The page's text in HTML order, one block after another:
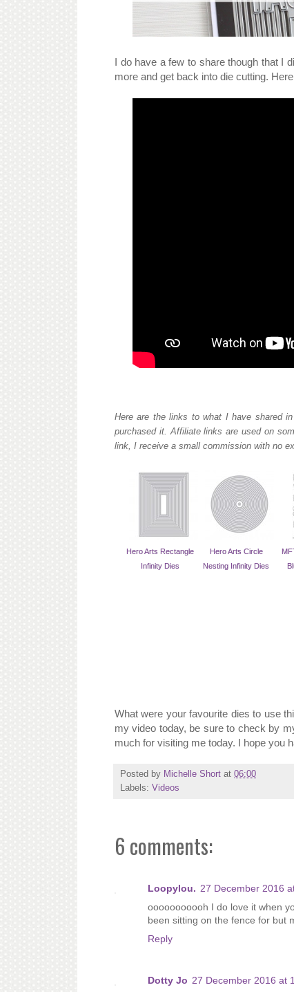
I do have a few to share though that I
more and get back into die cutting.
Here are the links to what I have shared in
purchased it. Affiliate links are used on
link, I receive a small commission with no
Hero Arts Rectangle
Infinity Dies
Hero Arts Circle
Nesting Infinity Dies
What were your favourite dies to use
my video today, be sure to check by
much for visiting me today. I hope you
Posted by Michelle Short at 06:00
Labels: Videos
6 comments:
Loopylou. 27 December 2016
ooooooooooh I do love it when
been sitting on the fence for but
Reply
Dotty Jo 27 December 2016 at